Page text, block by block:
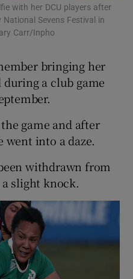
Podcasts sub sections
History sub sections
with her DCU players after
Sevens Festival in
Carr/Inpho
bringing her
a club game
game and after
went into a daze.
withdrawn from
slight knock.